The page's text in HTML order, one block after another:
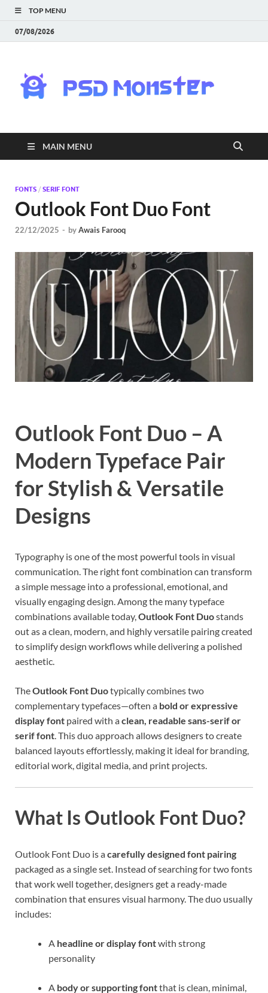
TOP MENU
07/08/2026
|
MAIN MENU
FONTS / SERIF FONT
Outlook Font Duo Font
22/12/2025 - byAwais Farooq
Outlook Font Duo – A
Modern Typeface Pair
for Stylish & Versatile
Designs
Typography is one of the most powerful tools in visual
communication. The right font combination can transform
a simple message into a professional, emotional, and
visually engaging design. Among the many typeface
combinations available today, Outlook Font Duostands
out as a clean, modern, and highly versatile pairing created
to simplify design workflows while delivering a polished
aesthetic.
TheOutlook Font Duotypically combines two
complementary typefaces—often a bold or expressive
display font paired with aclean, readable sans-serif or
serif font . This duo approach allows designers to create
balanced layouts effortlessly, making it ideal for branding,
editorial work, digital media, and print projects.
What Is Outlook Font Duo?
Outlook Font Duo is acarefully designed font pairing
packaged as a single set. Instead of searching for two fonts
that work well together, designers get a ready-made
combination that ensures visual harmony. The duo usually
includes:
A headline or display fontwith strong
personality
A body or supporting fontthat is clean, minimal,